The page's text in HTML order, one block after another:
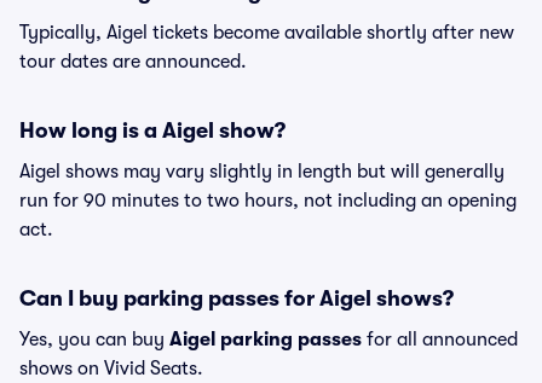
Typically, Aigel tickets become available shortly after new
tour dates are announced.
How long is a Aigel show?
Aigel shows may vary slightly in length but will generally
run for 90 minutes to two hours, not including an opening
act.
Can I buy parking passes for Aigel shows?
Yes, you can buy Aigel parking passes for all announced
shows on Vivid Seats.